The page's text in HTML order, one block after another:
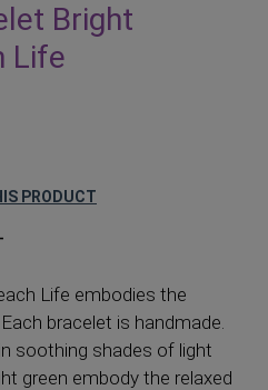
Bright
Life
PRODUCT
Life embodies the
bracelet is handmade.
soothing shades of light
green embody the relaxed